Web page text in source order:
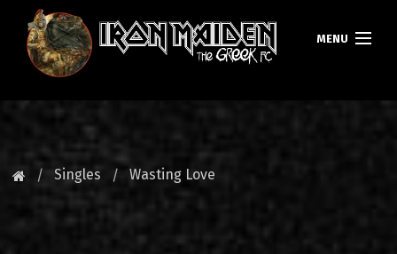
MENU
MAIDEN GREECE
Singles Wasting Love